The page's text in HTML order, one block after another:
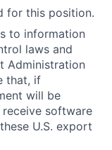
for this position.
to information
laws and
Administration
that, if
will be
software
U.S. export